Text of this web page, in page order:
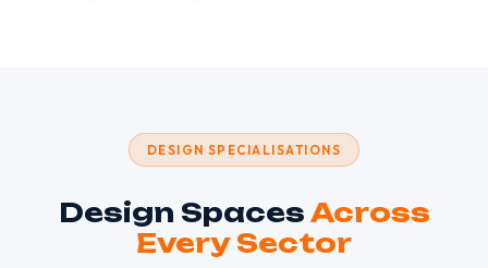
DESIGN SPECIALISATIONS
Design Spaces Across
Every Sector